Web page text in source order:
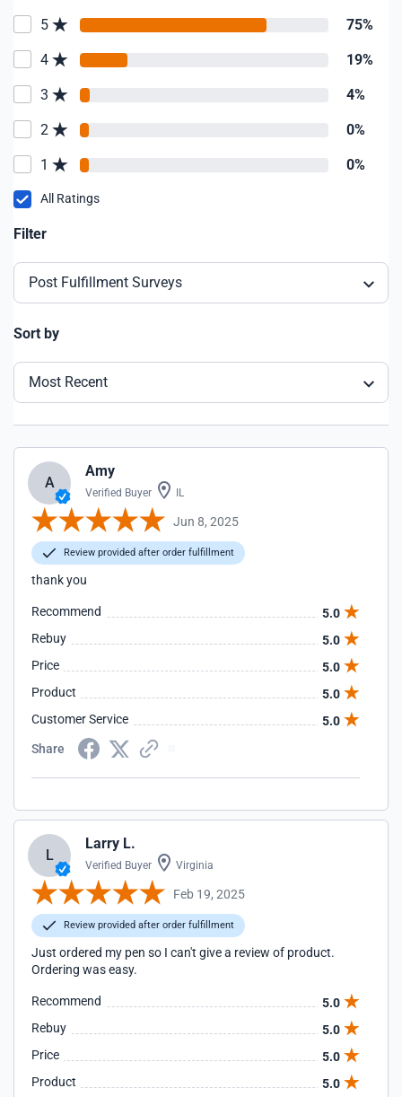
5 75%
4 19%
3 4%
2 0%
1 0%
All Ratings
Filter
Post Fulfillment Surveys
Sort by
Most Recent
A
Amy
Verified Buyer IL
Jun 8, 2025
Review provided after order fulfillment
thank you
Recommend
5.0
Rebuy
5.0
Price
5.0
Product
5.0
Customer Service
5.0
Share
L
Larry L.
Verified Buyer Virginia
Feb 19, 2025
Review provided after order fulfillment
Just ordered my pen so I can't give a review of product.
Ordering was easy.
Recommend
5.0
Rebuy
5.0
Price
5.0
Product
5.0